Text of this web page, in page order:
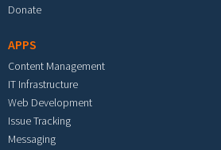
Donate
APPS
Content Management
IT Infrastructure
Web Development
Issue Tracking
Messaging